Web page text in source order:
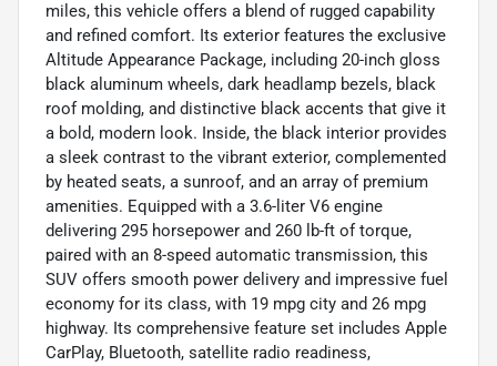
miles, this vehicle offers a blend of rugged capability
and refined comfort. Its exterior features the exclusive
Altitude Appearance Package, including 20-inch gloss
black aluminum wheels, dark headlamp bezels, black
roof molding, and distinctive black accents that give it
a bold, modern look. Inside, the black interior provides
a sleek contrast to the vibrant exterior, complemented
by heated seats, a sunroof, and an array of premium
amenities. Equipped with a 3.6-liter V6 engine
delivering 295 horsepower and 260 lb-ft of torque,
paired with an 8-speed automatic transmission, this
SUV offers smooth power delivery and impressive fuel
economy for its class, with 19 mpg city and 26 mpg
highway. Its comprehensive feature set includes Apple
CarPlay, Bluetooth, satellite radio readiness,